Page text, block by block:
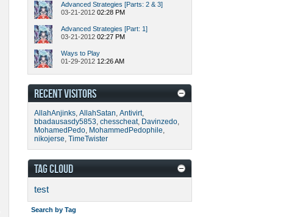
Advanced Strategies [Parts: 2 & 3]
03-21-2012 02:28 PM
Advanced Strategies [Part: 1]
03-21-2012 02:27 PM
Ways to Play
01-29-2012 12:26 AM
RECENT VISITORS
AllahAnjinks, AllahSatan, Antivirt,
bbadausasdy5853, chesscheat, Davinzedo,
MohamedPedo, MohammedPedophile,
nikojerse, TimeTwister
TAG CLOUD
test
Search by Tag